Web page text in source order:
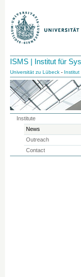
ISMS | Institut für
Universität zu Lübeck - Institut
Institute
News
Outreach
Contact